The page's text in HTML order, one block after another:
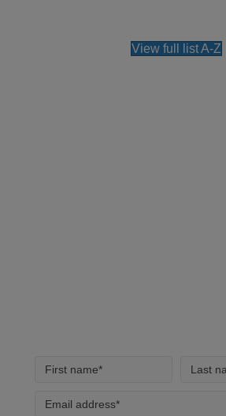
View full list A-Z